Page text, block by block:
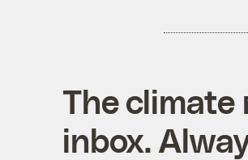
The climate
inbox.